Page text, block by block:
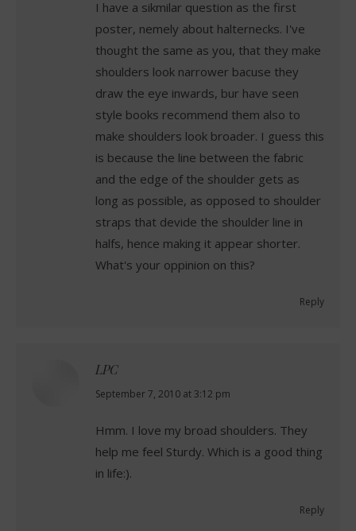
I have a sikmilar question as the first
poster, nemely about halternecks. I've
thought the same as you, that they make
shoulders look narrower bacuse they
draw the eye inwards, bur have seen
style books recommend them also to
make shoulders look broader. I guess this
is because the line between the fabric
and the edge of the shoulder gets as
long as possible, as opposed to shoulder
straps that devide the shoulder line in
halfs, hence making it appear shorter.
What's your oppinion on this?
Reply
LPC
says:
September 7, 2010 at 3:12 pm
Hmm. I love my broad shoulders. They
help me feel Sturdy. Which is a good thing
in life:).
Reply